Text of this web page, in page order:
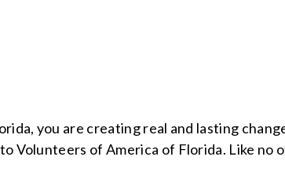
you are creating real and lasting
Volunteers of America of Florida. Like